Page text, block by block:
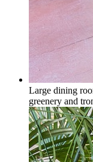
Large dining
greenery and